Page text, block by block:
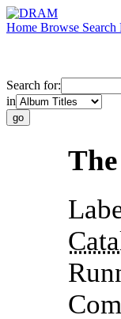
Home Browse Search
Search for:
in